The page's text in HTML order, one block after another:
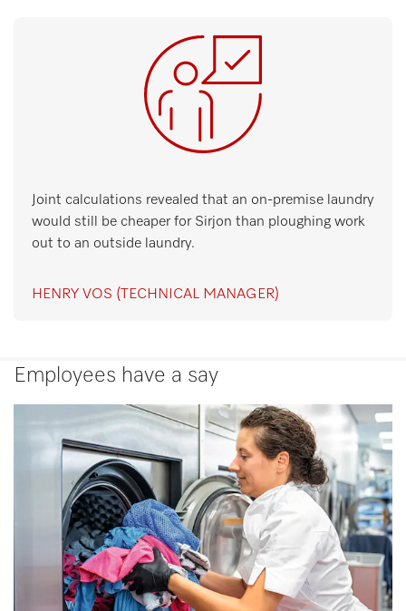
Joint calculations revealed that an on-premise laundry
would still be cheaper for Sirjon than ploughing work
out to an outside laundry.
HENRY VOS (TECHNICAL MANAGER)
Employees have a say